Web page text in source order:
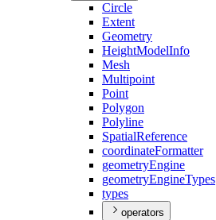
Circle
Extent
Geometry
HeightModelInfo
Mesh
Multipoint
Point
Polygon
Polyline
SpatialReference
coordinateFormatter
geometryEngine
geometryEngineTypes
types
operators